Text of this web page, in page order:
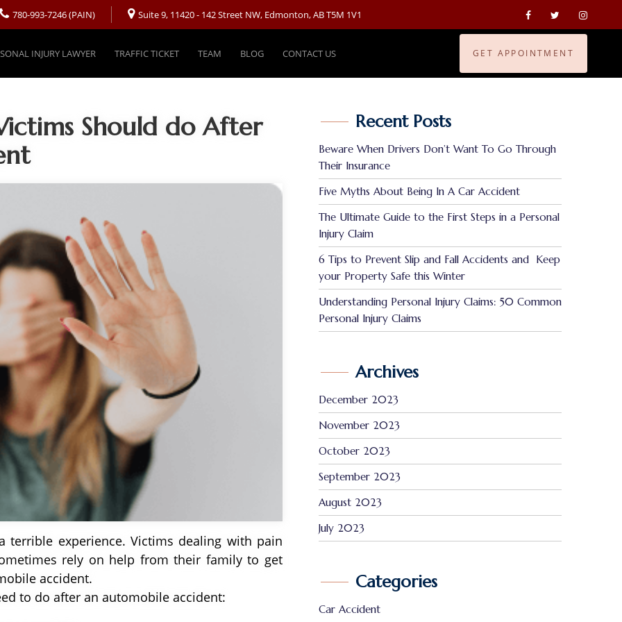
780-993-7246 (PAIN) Suite 9, 11420 - 142 Street NW, Edmonton, AB T5M 1V1
INJURY LAWYER TRAFFIC TICKET TEAM BLOG CONTACT US GET APPOINTMENT
Should do After
terrible experience. Victims dealing with pain
rely on help from their family to get
accident.
to do after an automobile accident:
Recent Posts
Beware When Drivers Don’t Want To Go Through
Their Insurance
Five Myths About Being In A Car Accident
The Ultimate Guide to the First Steps in a Personal
Injury Claim
6 Tips to Prevent Slip and Fall Accidents and Keep
your Property Safe this Winter
Understanding Personal Injury Claims: 50 Common
Personal Injury Claims
Archives
December 2023
November 2023
October 2023
September 2023
August 2023
July 2023
Categories
Car Accident